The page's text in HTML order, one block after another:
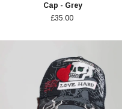
Cap - Grey
£35.00